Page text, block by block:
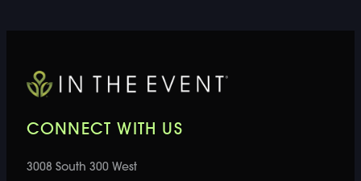
CONNECT WITH US
3008 South 300 West